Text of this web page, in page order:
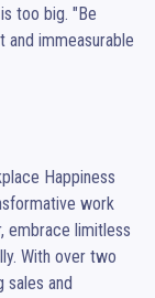
too big. "Be
and immeasurable
Happiness
work
embrace limitless
With over two
sales and